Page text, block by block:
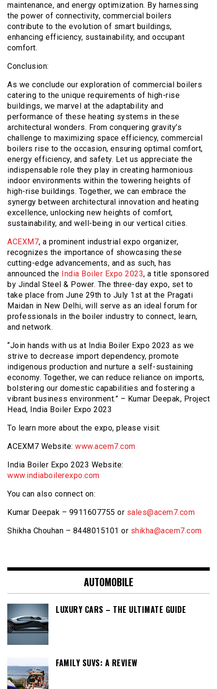
maintenance, and energy optimization. By harnessing
the power of connectivity, commercial boilers
contribute to the evolution of smart buildings,
enhancing efficiency, sustainability, and occupant
comfort.
Conclusion:
As we conclude our exploration of commercial boilers
catering to the unique requirements of high-rise
buildings, we marvel at the adaptability and
performance of these heating systems in these
architectural wonders. From conquering gravity’s
challenge to maximizing space efficiency, commercial
boilers rise to the occasion, ensuring optimal comfort,
energy efficiency, and safety. Let us appreciate the
indispensable role they play in creating harmonious
indoor environments within the towering heights of
high-rise buildings. Together, we can embrace the
synergy between architectural innovation and heating
excellence, unlocking new heights of comfort,
sustainability, and well-being in our vertical cities.
ACEXM7, a prominent industrial expo organizer,
recognizes the importance of showcasing these
cutting-edge advancements, and as such, has
announced the India Boiler Expo 2023, a title sponsored
by Jindal Steel & Power. The three-day expo, set to
take place from June 29th to July 1st at the Pragati
Maidan in New Delhi, will serve as an ideal forum for
professionals in the boiler industry to connect, learn,
and network.
“Join hands with us at India Boiler Expo 2023 as we
strive to decrease import dependency, promote
indigenous production and nurture a self-sustaining
economy. Together, we can reduce reliance on imports,
bolstering our domestic capabilities and fostering a
vibrant business environment.” – Kumar Deepak, Project
Head, India Boiler Expo 2023
To learn more about the expo, please visit:
ACEXM7 Website: www.acem7.com
India Boiler Expo 2023 Website:
www.indiaboilerexpo.com
You can also connect on:
Kumar Deepak – 9911607755 or sales@acem7.com
Shikha Chouhan – 8448015101 or shikha@acem7.com
AUTOMOBILE
LUXURY CARS – THE ULTIMATE GUIDE
FAMILY SUVS: A REVIEW